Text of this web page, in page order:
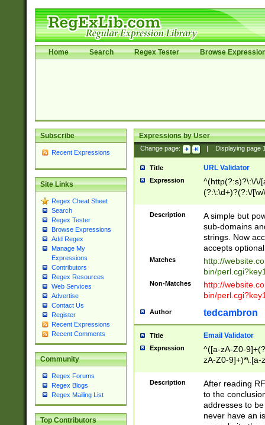
Home Search Regex Tester Browse
Subscribe
Recent Expressions
Site Links
Regex Cheat Sheet
Search
Regex Tester
Browse Expressions
Add Regex
Manage My
Expressions
Contributors
Regex Resources
Web Services
Advertise
Contact Us
Register
Recent Expressions
Recent Comments
Community
Regex Forums
Regex Blogs
Regex Mailing List
Top Contributors
Expressions by User
Change page: Displaying page
Title URL Validator
Expression
^(http(?:s)?\:\/\/
(?:\:\d+)?(?:\/
[\w\-
Description
A simple but
sub-domains
strings. Now
accepts
Matches
http://
bin/
Non-Matches
http://
bin/
Author tedcambron
Title Email Validator
Expression
^([a-zA-Z0-
zA-Z0-9]+)*\.[a-
Description
After reading
to the
addresses to
never have an